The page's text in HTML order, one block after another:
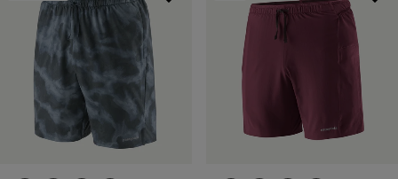
Water Resistant (13)
Quick Drying (13)
Stretch (15)
Moisture Wicking (6)